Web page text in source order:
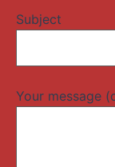
Subject
Your message